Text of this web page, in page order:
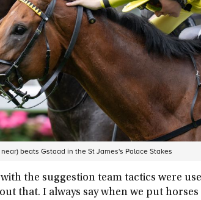
beats Gstaad in the St James's Palace Stakes
the suggestion team tactics were
that. I always say when we put